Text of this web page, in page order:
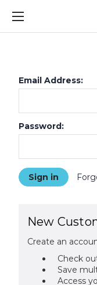
FREE SHIPPING
Email Address:
Password:
New
Create an
Check
Save
Access